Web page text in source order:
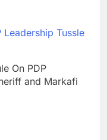
Leadership Tussle
On PDP
and Markafi